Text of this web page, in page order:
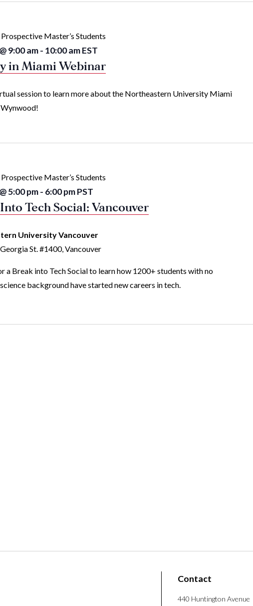
9:00 am- 10:00 amEST
in Miami Webinar
Prospective Master’s Students
session to learn more about the Northeastern University Miami
5:00 pm- 6:00 pmPST
Tech Social: Vancouver
University Vancouver
St. #1400, Vancouver
Prospective Master’s Students
a Break into Tech Social to learn how 1200+ students with no
background have started new careers in tech.
Contact
440 Huntington Avenue